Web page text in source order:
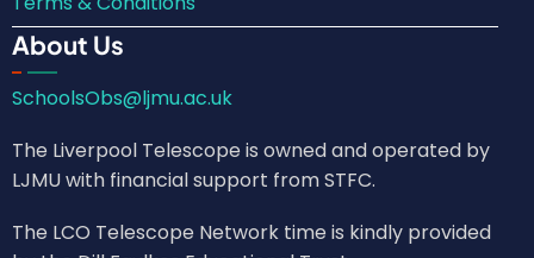
About Us
SchoolsObs@ljmu.ac.uk
The Liverpool Telescope is owned and operated by
LJMU with financial support from STFC.
The LCO Telescope Network time is kindly provided